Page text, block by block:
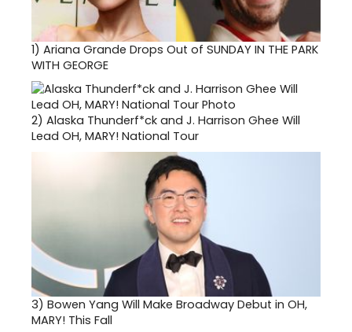
1) Ariana Grande Drops Out of SUNDAY IN THE PARK
WITH GEORGE
2) Alaska Thunderf*ck and J. Harrison Ghee Will
Lead OH, MARY! National Tour
3) Bowen Yang Will Make Broadway Debut in OH,
MARY! This Fall